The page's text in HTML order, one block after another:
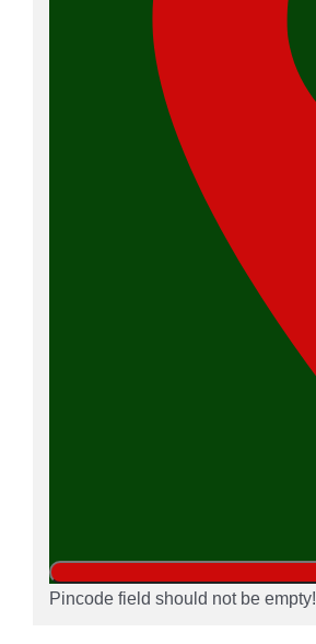
Pincode field should not be empty!